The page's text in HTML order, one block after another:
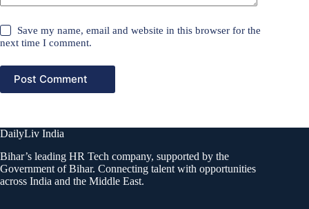
Save my name, email and website in this browser for the
next time I comment.
Post Comment
DailyLiv India
Bihar’s leading HR Tech company, supported by the
Government of Bihar. Connecting talent with opportunities
across India and the Middle East.